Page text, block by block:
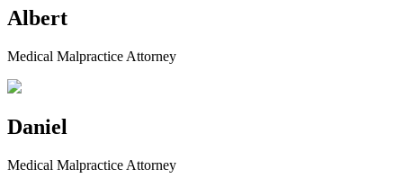
Albert
Medical Malpractice Attorney
Daniel
Medical Malpractice Attorney